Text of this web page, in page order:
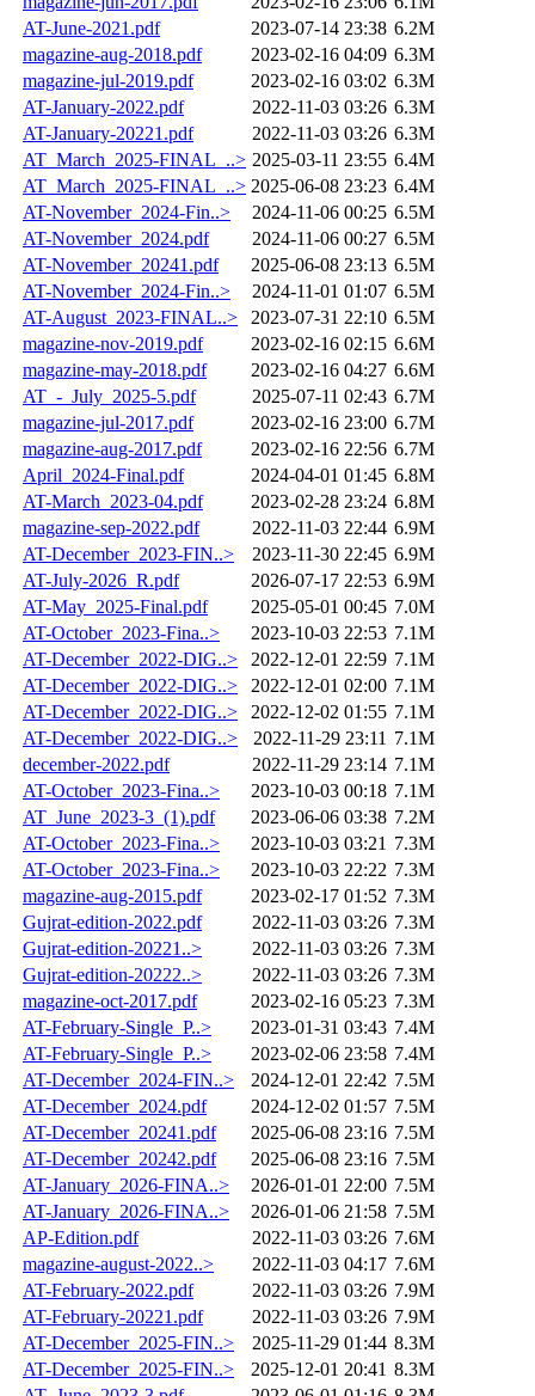
AT-June-2021.pdf
2023-07-14 23:38 6.2M
magazine-aug-2018.pdf
2023-02-16 04:09 6.3M
magazine-jul-2019.pdf
2023-02-16 03:02 6.3M
AT-January-2022.pdf
2022-11-03 03:26 6.3M
AT-January-20221.pdf
2022-11-03 03:26 6.3M
AT_March_2025-FINAL_..> 2025-03-11 23:55 6.4M
AT_March_2025-FINAL_..> 2025-06-08 23:23 6.4M
AT-November_2024-Fin..>
2024-11-06 00:25 6.5M
AT-November_2024.pdf
2024-11-06 00:27 6.5M
AT-November_20241.pdf
2025-06-08 23:13 6.5M
AT-November_2024-Fin..>
2024-11-01 01:07 6.5M
AT-August_2023-FINAL..>
2023-07-31 22:10 6.5M
magazine-nov-2019.pdf
2023-02-16 02:15 6.6M
magazine-may-2018.pdf
2023-02-16 04:27 6.6M
AT_-_July_2025-5.pdf
2025-07-11 02:43 6.7M
magazine-jul-2017.pdf
2023-02-16 23:00 6.7M
magazine-aug-2017.pdf
2023-02-16 22:56 6.7M
April_2024-Final.pdf
2024-04-01 01:45 6.8M
AT-March_2023-04.pdf
2023-02-28 23:24 6.8M
magazine-sep-2022.pdf
2022-11-03 22:44 6.9M
AT-December_2023-FIN..>
2023-11-30 22:45 6.9M
AT-July-2026_R.pdf
2026-07-17 22:53 6.9M
AT-May_2025-Final.pdf
2025-05-01 00:45 7.0M
AT-October_2023-Fina..>
2023-10-03 22:53 7.1M
AT-December_2022-DIG..>
2022-12-01 22:59 7.1M
AT-December_2022-DIG..>
2022-12-01 02:00 7.1M
AT-December_2022-DIG..>
2022-12-02 01:55 7.1M
AT-December_2022-DIG..>
2022-11-29 23:11 7.1M
december-2022.pdf
2022-11-29 23:14 7.1M
AT-October_2023-Fina..>
2023-10-03 00:18 7.1M
AT_June_2023-3_(1).pdf
2023-06-06 03:38 7.2M
AT-October_2023-Fina..>
2023-10-03 03:21 7.3M
AT-October_2023-Fina..>
2023-10-03 22:22 7.3M
magazine-aug-2015.pdf
2023-02-17 01:52 7.3M
Gujrat-edition-2022.pdf
2022-11-03 03:26 7.3M
Gujrat-edition-20221..>
2022-11-03 03:26 7.3M
Gujrat-edition-20222..>
2022-11-03 03:26 7.3M
magazine-oct-2017.pdf
2023-02-16 05:23 7.3M
AT-February-Single_P..>
2023-01-31 03:43 7.4M
AT-February-Single_P..>
2023-02-06 23:58 7.4M
AT-December_2024-FIN..>
2024-12-01 22:42 7.5M
AT-December_2024.pdf
2024-12-02 01:57 7.5M
AT-December_20241.pdf
2025-06-08 23:16 7.5M
AT-December_20242.pdf
2025-06-08 23:16 7.5M
AT-January_2026-FINA..>
2026-01-01 22:00 7.5M
AT-January_2026-FINA..>
2026-01-06 21:58 7.5M
AP-Edition.pdf
2022-11-03 03:26 7.6M
magazine-august-2022..>
2022-11-03 04:17 7.6M
AT-February-2022.pdf
2022-11-03 03:26 7.9M
AT-February-20221.pdf
2022-11-03 03:26 7.9M
AT-December_2025-FIN..>
2025-11-29 01:44 8.3M
AT-December_2025-FIN..>
2025-12-01 20:41 8.3M